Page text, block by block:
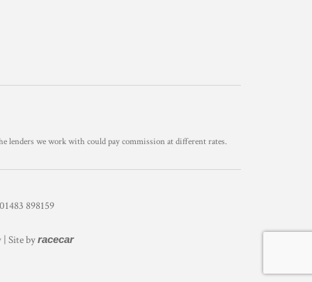
lenders we work with could pay commission at different rates.
898159
| Site byracecar